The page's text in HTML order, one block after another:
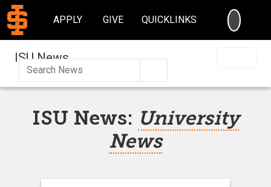
APPLY GIVE QUICKLINKS
ISU News
ISU News: University
News